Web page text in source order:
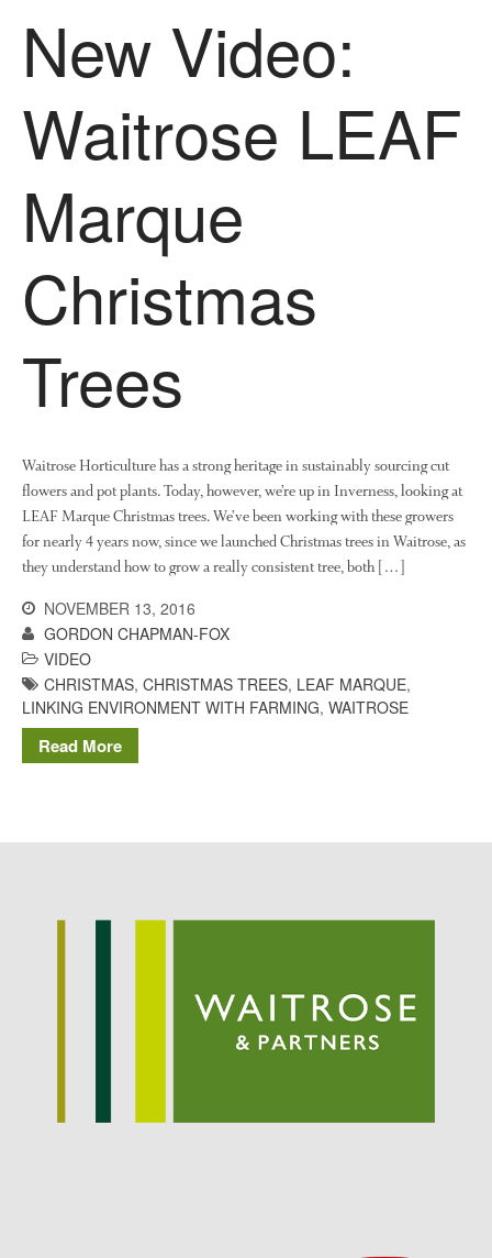
Press release
Publication
Training News
Uncategorized
Entries feed
New Video:
Waitrose LEAF
Marque
Christmas
Trees
Waitrose Horticulture has a strong heritage in sustainably sourcing cut
flowers and pot plants. Today, however, we’re up in Inverness, looking at
LEAF Marque Christmas trees. We’ve been working with these growers
for nearly 4 years now, since we launched Christmas trees in Waitrose, as
they understand how to grow a really consistent tree, both […]
NOVEMBER 13, 2016
GORDON CHAPMAN-FOX
VIDEO
CHRISTMAS, CHRISTMAS TREES, LEAF MARQUE,
LINKING ENVIRONMENT WITH FARMING, WAITROSE
Read More